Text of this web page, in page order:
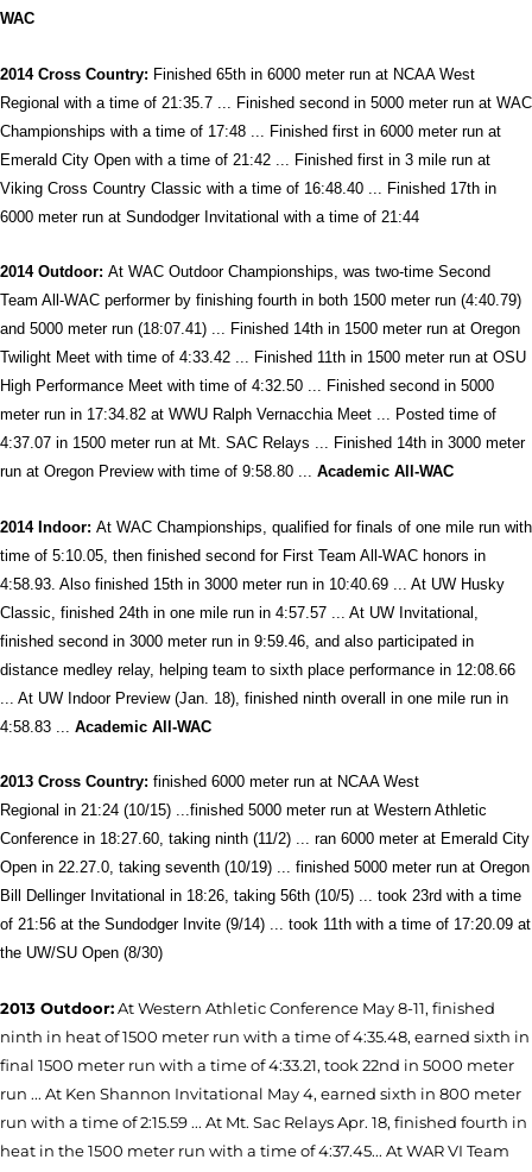
WAC
2014 Cross Country: Finished 65th in 6000 meter run at NCAA West
Regional with a time of 21:35.7 ... Finished second in 5000 meter run at WAC
Championships with a time of 17:48 ... Finished first in 6000 meter run at
Emerald City Open with a time of 21:42 ... Finished first in 3 mile run at
Viking Cross Country Classic with a time of 16:48.40 ... Finished 17th in
6000 meter run at Sundodger Invitational with a time of 21:44
2014 Outdoor: At WAC Outdoor Championships, was two-time Second
Team All-WAC performer by finishing fourth in both 1500 meter run (4:40.79)
and 5000 meter run (18:07.41) ... Finished 14th in 1500 meter run at Oregon
Twilight Meet with time of 4:33.42 ... Finished 11th in 1500 meter run at OSU
High Performance Meet with time of 4:32.50 ... Finished second in 5000
meter run in 17:34.82 at WWU Ralph Vernacchia Meet ... Posted time of
4:37.07 in 1500 meter run at Mt. SAC Relays ... Finished 14th in 3000 meter
run at Oregon Preview with time of 9:58.80 ... Academic All-WAC
2014 Indoor: At WAC Championships, qualified for finals of one mile run with
time of 5:10.05, then finished second for First Team All-WAC honors in
4:58.93. Also finished 15th in 3000 meter run in 10:40.69 ... At UW Husky
Classic, finished 24th in one mile run in 4:57.57 ... At UW Invitational,
finished second in 3000 meter run in 9:59.46, and also participated in
distance medley relay, helping team to sixth place performance in 12:08.66
... At UW Indoor Preview (Jan. 18), finished ninth overall in one mile run in
4:58.83 ... Academic All-WAC
2013 Cross Country: finished 6000 meter run at NCAA West
Regional in 21:24 (10/15) ...finished 5000 meter run at Western Athletic
Conference in 18:27.60, taking ninth (11/2) ... ran 6000 meter at Emerald City
Open in 22.27.0, taking seventh (10/19) ... finished 5000 meter run at Oregon
Bill Dellinger Invitational in 18:26, taking 56th (10/5) ... took 23rd with a time
of 21:56 at the Sundodger Invite (9/14) ... took 11th with a time of 17:20.09 at
the UW/SU Open (8/30)
2013 Outdoor:At Western Athletic Conference May 8-11, finished
ninth in heat of 1500 meter run with a time of 4:35.48, earned sixth in
final 1500 meter run with a time of 4:33.21, took 22nd in 5000 meter
run ... At Ken Shannon Invitational May 4, earned sixth in 800 meter
run with a time of 2:15.59 ... At Mt. Sac Relays Apr. 18, finished fourth in
heat in the 1500 meter run with a time of 4:37.45... At WAR VI Team